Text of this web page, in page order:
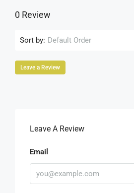
0 Review
Sort by: Default Order
Leave a Review
Leave A Review
Email